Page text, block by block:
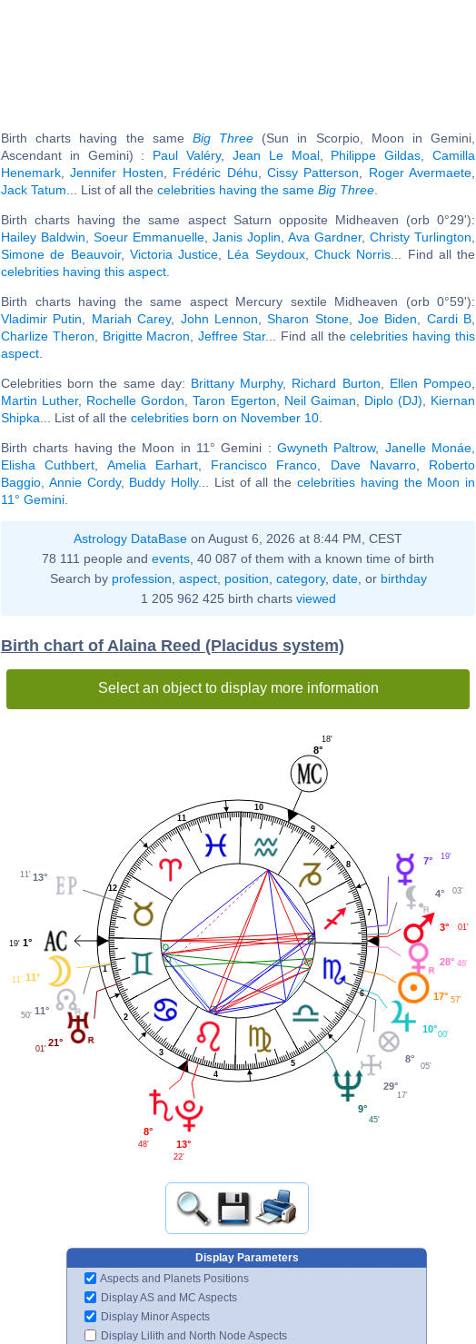
Birth charts having the same Big Three (Sun in Scorpio, Moon in Gemini,
Ascendant in Gemini) : Paul Valéry, Jean Le Moal, Philippe Gildas ,Camilla
Henemark ,Jennifer Hosten Frédéric Déhu Cissy Patterson Roger Avermaete
Jack Tatum ... List of all the celebrities having the same Big Three
Birth charts having the same aspect Saturn opposite Midheaven (orb 0°29'):
Hailey Baldwin
Soeur Emmanuelle Janis Joplin Ava Gardner, Christy Turlington
Simone de Beauvoir, Victoria Justice Léa Seydoux, Chuck Norris ... Find all the
celebrities having this aspect
Birth charts having the same aspect Mercury sextile Midheaven (orb 0°59'):
Vladimir Putin
Mariah Carey, John Lennon ,Sharon Stone, Joe Biden Cardi B
Charlize Theron
Brigitte Macron ,Jeffree Star... Find all thecelebrities having this
aspect
Celebrities born the same day: Brittany Murphy, Richard Burton Ellen Pompeo
Martin Luther, Rochelle Gordon ,Taron Egerton Neil Gaiman Diplo (DJ)
Kiernan
Shipka ... List of all the celebrities born on November 10
Birth charts having the Moon in 11° Gemini : Gwyneth Paltrow, Janelle Monáe
Elisha Cuthbert
Amelia Earhart, Francisco Franco Dave Navarro, Roberto
Baggio Annie Cordy, Buddy Holly... List of all the celebrities having the Moon in
11° Gemini
Astrology DataBase on August 6, 2026 at 8:44 PM, CEST
78 111 people and events , 40 087 of them with a known time of birth
Search by profession aspect, position category, date, or birthday
1 205 962 425 birth charts viewed
Birth chart of Alaina Reed (Placidus system)
Select an object to display more information
1
2
3
4
5
6
7
8
9
10
11
12
3° 01'
4° 03'
7° 19'
8°
18'
13°
11'
1°
19'
11°
11'
11°
50'
21°
01'
8°
48' 13°
22'
9°
45'
29°
17'
8°
05'
10°
00'
17° 57'
28° 46'
Display Parameters
Aspects and Planets Positions
Display AS and MC Aspects
Display Minor Aspects
Display Lilith and North Node Aspects